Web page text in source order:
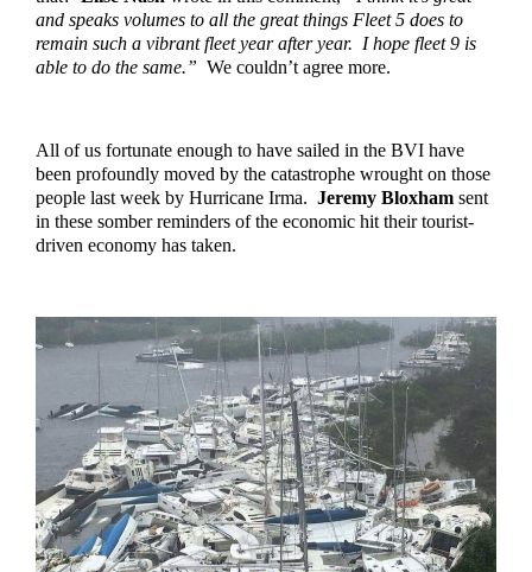
and speaks volumes to all the great things Fleet 5 does to
remain such a vibrant fleet year after year.  I hope fleet 9 is
able to do the same.” We couldn’t agree more.
All of us fortunate enough to have sailed in the BVI have
been profoundly moved by the catastrophe wrought on those
people last week by Hurricane Irma. Jeremy Bloxham sent
in these somber reminders of the economic hit their tourist-
driven economy has taken.